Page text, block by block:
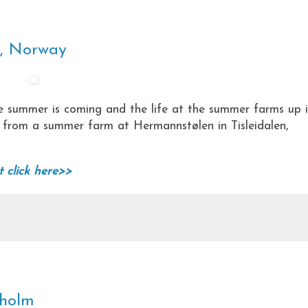
Norway
is coming and the life at the summer farms up
a summer farm at Hermannstølen in Tisleidalen,
click here>>